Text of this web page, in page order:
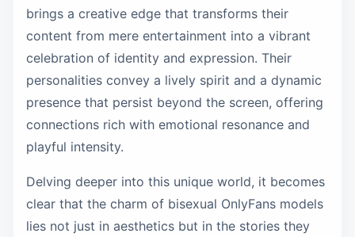
brings a creative edge that transforms their
content from mere entertainment into a vibrant
celebration of identity and expression. Their
personalities convey a lively spirit and a dynamic
presence that persist beyond the screen, offering
connections rich with emotional resonance and
playful intensity.
Delving deeper into this unique world, it becomes
clear that the charm of bisexual OnlyFans models
lies not just in aesthetics but in the stories they